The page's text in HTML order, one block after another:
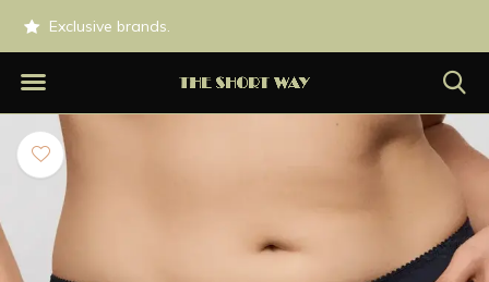
Exclusive brands.